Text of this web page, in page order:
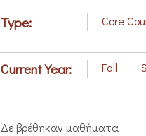
Type: Core
Current Year: Fall
Δε βρέθηκαν μαθήματα